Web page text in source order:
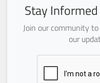
Stay
Join our community
our